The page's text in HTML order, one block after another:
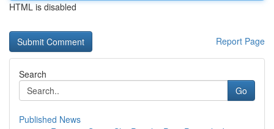
HTML is disabled
Report Page
Search
Go
Published News